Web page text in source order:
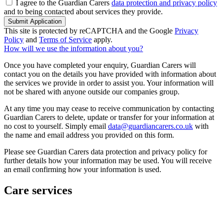
I agree to the Guardian Carers data protection and privacy policy
and to being contacted about services they provide.
Submit Application
This site is protected by reCAPTCHA and the Google Privacy
Policy and Terms of Service apply.
How will we use the information about you?
Once you have completed your enquiry, Guardian Carers will
contact you on the details you have provided with information about
the services we provide in order to assist you. Your information will
not be shared with anyone outside our companies group.
At any time you may cease to receive communication by contacting
Guardian Carers to delete, update or transfer for your information at
no cost to yourself. Simply email data@guardiancarers.co.uk with
the name and email address you provided on this form.
Please see Guardian Carers data protection and privacy policy for
further details how your information may be used. You will receive
an email confirming how your information is used.
Care services